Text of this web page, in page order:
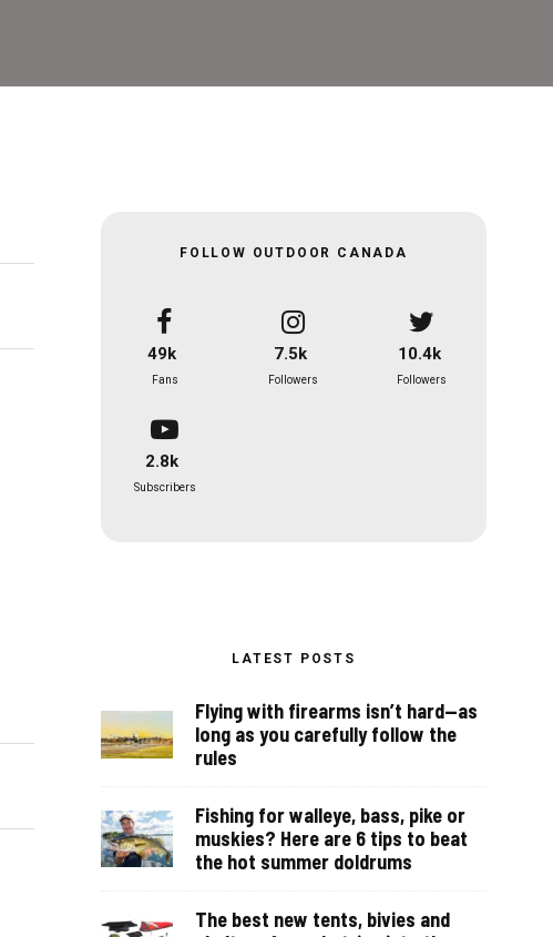
FOLLOW OUTDOOR CANADA
49k
Fans
7.5k
Followers
10.4k
Followers
2.8k
Subscribers
LATEST POSTS
Flying with firearms isn’t hard—as
long as you carefully follow the
rules
Fishing for walleye, bass, pike or
muskies? Here are 6 tips to beat
the hot summer doldrums
The best new tents, bivies and